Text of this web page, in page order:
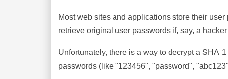
Most web sites and applications store their
retrieve original user passwords if, say, a
Unfortunately, there is a way to decrypt a SHA-
passwords (like "123456", "password",